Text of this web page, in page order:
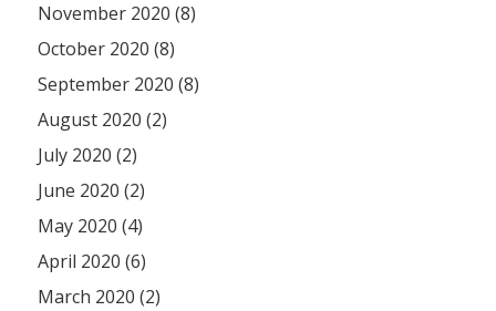
November 2020 (8)
October 2020 (8)
September 2020 (8)
August 2020 (2)
July 2020 (2)
June 2020 (2)
May 2020 (4)
April 2020 (6)
March 2020 (2)